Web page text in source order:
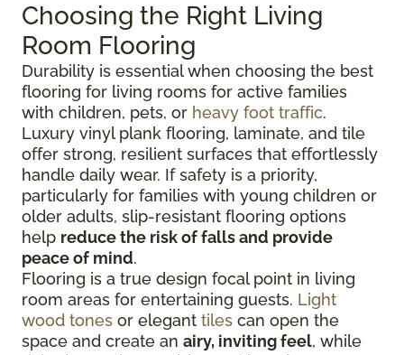
Choosing the Right Living
Room Flooring
Durability is essential when choosing the best
flooring for living rooms for active families
with children, pets, or heavy foot traffic.
Luxury vinyl plank flooring, laminate, and tile
offer strong, resilient surfaces that effortlessly
handle daily wear. If safety is a priority,
particularly for families with young children or
older adults, slip-resistant flooring options
help reduce the risk of falls and provide
peace of mind.
Flooring is a true design focal point in living
room areas for entertaining guests. Light
wood tones or elegant tiles can open the
space and create an airy, inviting feel, while